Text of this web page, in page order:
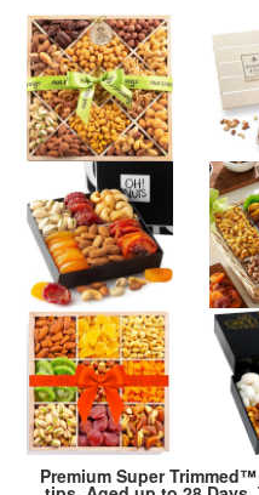
Premium Super